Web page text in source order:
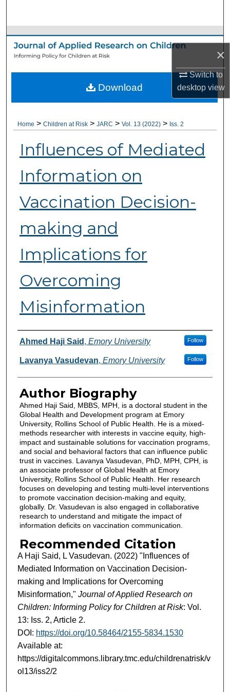
×
Switch to
desktopview
Browse Collections
About
Home > Children at Risk > JARC > Vol. 13 (2022) > Iss. 2
Influences of Mediated
Information on
Vaccination Decision-
making and
Implications for
Overcoming
Misinformation
Authors
Ahmed Haji Said , Emory University Follow
Lavanya Vasudevan, Emory University Follow
Author Biography
Ahmed Haji Said, MBBS, MPH, is a doctoral student in the
Global Health and Development program at Emory
University, Rollins School of Public Health. He is a mixed-
methods researcher with interests in vaccine equity, high-
impact and sustainable solutions for vaccination programs,
and social and behavioral factors that can influence public
trust in vaccines. Lavanya Vasudevan, PhD, MPH, CPH, is
an associate professor of Global Health at Emory
University, Rollins School of Public Health. Her research
focuses on developing and testing multi-level interventions
to promote vaccination decision-making and equity,
globally. Dr. Vasudevan is also engaged in collaborative
research to understand and mitigate the impact of
information deficits on vaccination communication.
Recommended Citation
A Haji Said, L Vasudevan. (2022) "Influences of
Mediated Information on Vaccination Decision-
making and Implications for Overcoming
Misinformation," Journal of Applied Research on
Children: Informing Policy for Children at Risk: Vol.
13: Iss. 2, Article 2.
DOI: https://doi.org/10.58464/2155-5834.1530
Available at:
https://digitalcommons.library.tmc.edu/childrenatrisk/v
ol13/iss2/2
Download